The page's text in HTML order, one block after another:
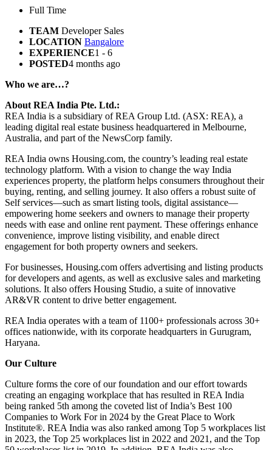
Full Time
TEAM Developer Sales
LOCATION Bangalore
EXPERIENCE1 - 6
POSTED4 months ago
Who we are…?
About REA India Pte. Ltd.:
REA India is a subsidiary of REA Group Ltd. (ASX: REA), a
leading digital real estate business headquartered in Melbourne,
Australia, and part of the NewsCorp family.
REA India owns Housing.com, the country’s leading real estate
technology platform. With a vision to change the way India
experiences property, the platform helps consumers throughout their
buying, renting, and selling journey. It also offers a robust suite of
Self services—such as smart listing tools, digital assistance—
empowering home seekers and owners to manage their property
needs with ease and online rent payment. These offerings enhance
convenience, improve listing visibility, and enable direct
engagement for both property owners and seekers.
For businesses, Housing.com offers advertising and listing products
for developers and agents, as well as exclusive sales and marketing
solutions. It also offers Housing Studio, a suite of innovative
AR&VR content to drive better engagement.
REA India operates with a team of 1100+ professionals across 30+
offices nationwide, with its corporate headquarters in Gurugram,
Haryana.
Our Culture
Culture forms the core of our foundation and our effort towards
creating an engaging workplace that has resulted in REA India
being ranked 5th among the coveted list of India’s Best 100
Companies to Work For in 2024 by the Great Place to Work
Institute®. REA India was also ranked among Top 5 workplaces list
in 2023, the Top 25 workplaces list in 2022 and 2021, and the Top